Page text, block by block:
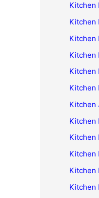
Kitchen
Kitchen
Kitchen
Kitchen
Kitchen
Kitchen
Kitchen
Kitchen
Kitchen
Kitchen
Kitchen
Kitchen